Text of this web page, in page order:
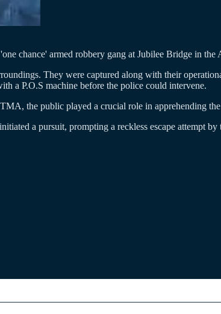
chance' armed robbery gang at Jubilee Bridge in the
They were captured along with their
a P.O.S machine before the police could intervene.
the public played a crucial role in apprehending
a pursuit, prompting a reckless escape attempt by